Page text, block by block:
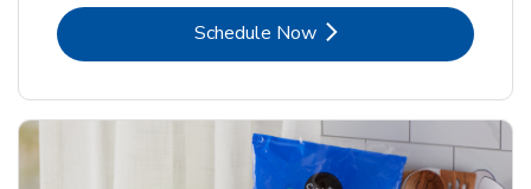
Schedule NowLink Opens in New Tab